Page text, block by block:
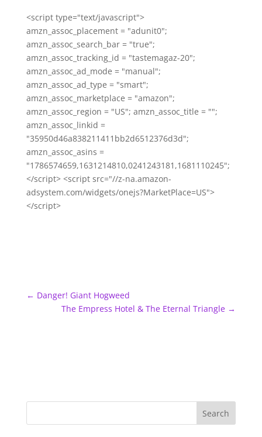
<script type="text/javascript">
amzn_assoc_placement = "adunit0";
amzn_assoc_search_bar = "true";
amzn_assoc_tracking_id = "tastemagaz-20";
amzn_assoc_ad_mode = "manual";
amzn_assoc_ad_type = "smart";
amzn_assoc_marketplace = "amazon";
amzn_assoc_region = "US"; amzn_assoc_title = "";
amzn_assoc_linkid =
"35950d46a838211411bb2d6512376d3d";
amzn_assoc_asins =
"1786574659,1631214810,0241243181,1681110245";
</script> <script src="//z-na.amazon-
adsystem.com/widgets/onejs?MarketPlace=US">
</script>
← Danger! Giant Hogweed
The Empress Hotel & The Eternal Triangle →